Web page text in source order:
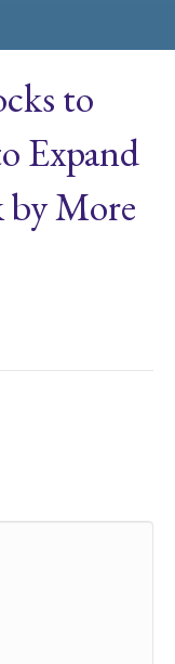
to
Expand
by More